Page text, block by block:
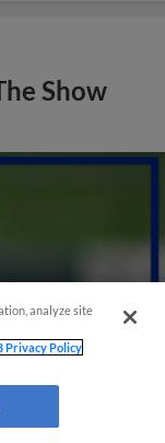
Show
analyze site
Privacy Policy